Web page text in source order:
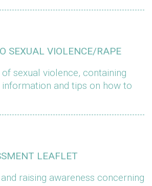
SEXUAL VIOLENCE/RAPE
sexual violence, containing
and tips on how to
LEAFLET
raising awareness concerning